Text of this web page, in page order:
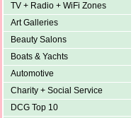
TV + Radio + WiFi Zones
Art Galleries
Beauty Salons
Boats & Yachts
Automotive
Charity + Social Service
DCG Top 10